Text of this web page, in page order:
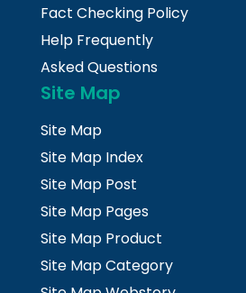
Fact Checking Policy
Help Frequently
Asked Questions
Site Map
Site Map
Site Map Index
Site Map Post
Site Map Pages
Site Map Product
Site Map Category